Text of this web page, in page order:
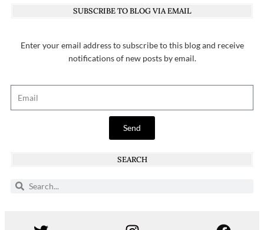
SUBSCRIBE TO BLOG VIA EMAIL
Enter your email address to subscribe to this blog and receive
notifications of new posts by email.
Send
SEARCH